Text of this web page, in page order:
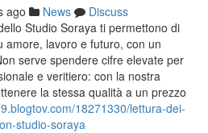
ago News
Discuss
Studio Soraya ti permettono di
amore, lavoro e futuro, con un
serve spendere cifre elevate per
e veritiero: con la nostra
la stessa qualità a un prezzo
18271330/lettura-dei-
studio-soraya